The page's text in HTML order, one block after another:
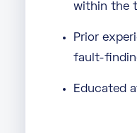
within the
Prior
fault-
Educated